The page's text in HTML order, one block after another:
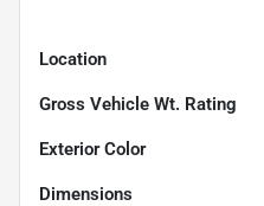
Location
Gross Vehicle Wt. Rating
Exterior Color
Dimensions